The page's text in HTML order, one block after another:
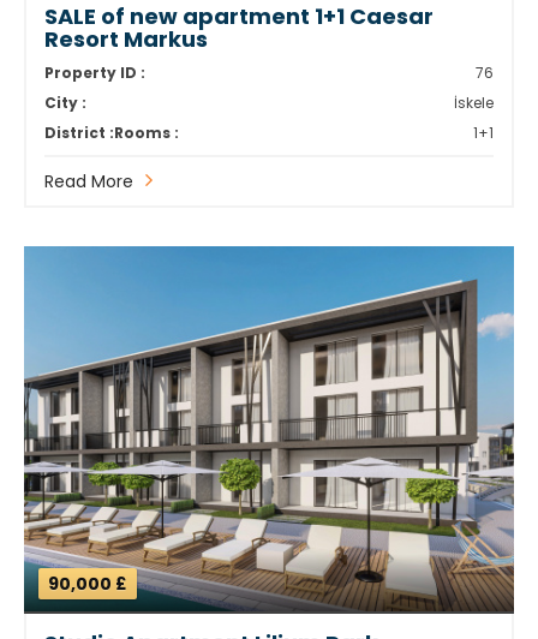
SALE of new apartment 1+1 Caesar
Resort Markus
Property ID :
76
City :
İskele
District :Rooms : 1+1
Read More
90,000 £